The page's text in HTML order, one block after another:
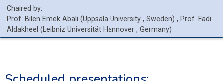
Chaired by:
Prof. Bilen Emek Abali (Uppsala University , Sweden) , Prof. Fadi
Aldakheel (Leibniz Universität Hannover , Germany)